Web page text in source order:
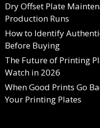
Dry Offset Plate
Production Runs
How to Identify
Before Buying
The Future of Printing
Watch in 2026
When Good Prints Go
Your Printing Plates